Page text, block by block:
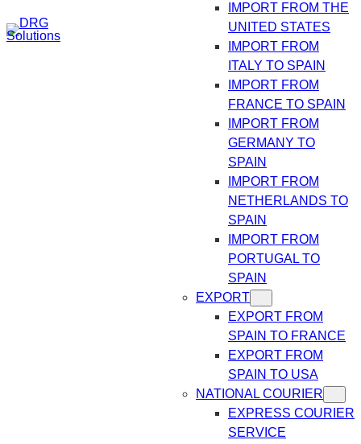
IMPORT FROM THE
UNITED STATES
IMPORT FROM
ITALY TO SPAIN
IMPORT FROM
FRANCE TO SPAIN
IMPORT FROM
GERMANY TO
SPAIN
IMPORT FROM
NETHERLANDS TO
SPAIN
IMPORT FROM
PORTUGAL TO
SPAIN
EXPORT
EXPORT FROM
SPAIN TO FRANCE
EXPORT FROM
SPAIN TO USA
NATIONAL COURIER
EXPRESS COURIER
SERVICE